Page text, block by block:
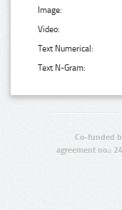
Image:
Video:
Text Numerical:
Text N-Gram:
Co-funded
agreement no.: